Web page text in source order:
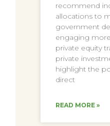
recommend
allocations to
government
engaging
private equity
private
highlight the
direct
READ MORE »